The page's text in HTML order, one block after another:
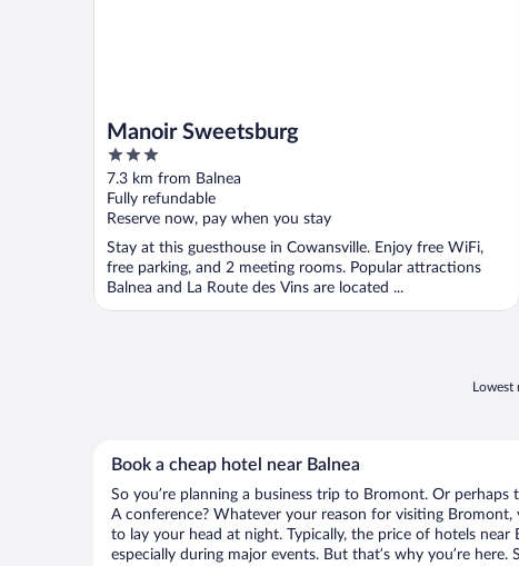
Manoir Sweetsburg
3
out
of
5
7.3 km from Balnea
Fully refundable
Reserve now, pay when you stay
Stay at this guesthouse in Cowansville. Enjoy free WiFi,
free parking, and 2 meeting rooms. Popular attractions
Balnea and La Route des Vins are located ...
Book a cheap hotel near Balnea
So you’re planning a business trip to Bromont. Or
A conference? Whatever your reason for visiting Bromont,
to lay your head at night. Typically, the price of hotels near
especially during major events. But that’s why you’re here.